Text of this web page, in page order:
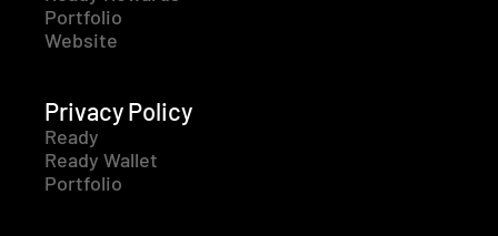
Portfolio
Website
Privacy Policy
Ready
Ready Wallet
Portfolio